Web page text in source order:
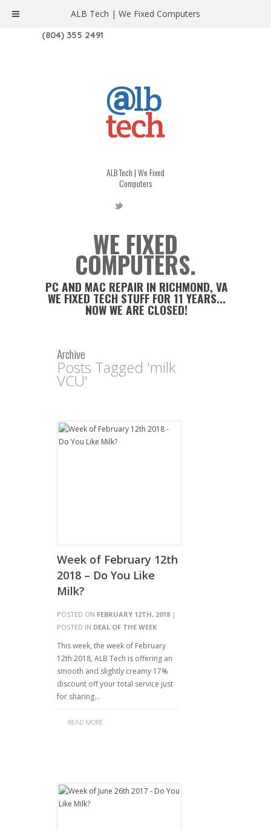
1208 W. MAIN ST. | RICHMOND, VA 23220
(804) 355 2491
ALB Tech | We Fixed
Computers
WE FIXED
COMPUTERS.
PC AND MAC REPAIR IN RICHMOND, VA
WE FIXED TECH STUFF FOR 11 YEARS...
NOW WE ARE CLOSED!
Archive
Posts Tagged 'milk
VCU'
Week of February 12th
2018 – Do You Like
Milk?
POSTED ON FEBRUARY 12TH, 2018 |
POSTED IN DEAL OF THE WEEK
This week, the week of February
12th 2018, ALB Tech is offering an
smooth and slightly creamy 17%
discount off your total service just
for sharing…
READ MORE
ALB Tech | We Fixed Computers